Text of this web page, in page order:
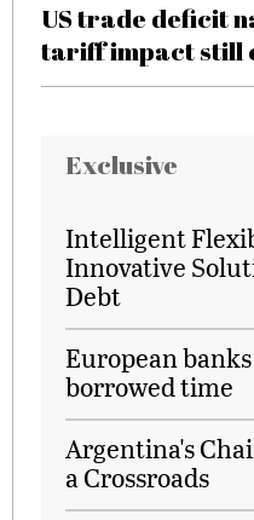
US trade deficit
tariff impact still
Exclusive
Intelligent
Innovative
Debt
European
borrowed time
Argentina's
a Crossroads